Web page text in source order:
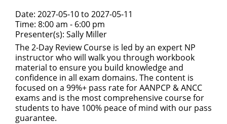
Date: 2027-05-10 to 2027-05-11
Time: 8:00 am - 6:00 pm
Presenter(s): Sally Miller
The 2-Day Review Course is led by an expert NP
instructor who will walk you through workbook
material to ensure you build knowledge and
confidence in all exam domains. The content is
focused on a 99%+ pass rate for AANPCP & ANCC
exams and is the most comprehensive course for
students to have 100% peace of mind with our pass
guarantee.